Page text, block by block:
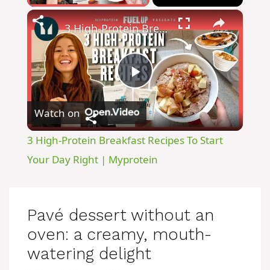
×
P
l
a
V
3 High-Protein Breakfast Recipes To Start Your Day Right | Myprotein
Watch on
3 High-Protein Breakfast Recipes To Start
Your Day Right | Myprotein
Pavé dessert without an
oven: a creamy, mouth-
watering delight